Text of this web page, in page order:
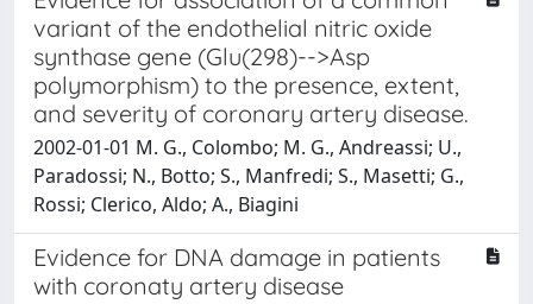
variant of the endothelial nitric oxide
synthase gene (Glu(298)-->Asp
polymorphism) to the presence, extent,
and severity of coronary artery disease.
2002-01-01 M. G., Colombo; M. G., Andreassi; U.,
Paradossi; N., Botto; S., Manfredi; S., Masetti; G.,
Rossi; Clerico, Aldo; A., Biagini
Evidence for DNA damage in patients
with coronaty artery disease